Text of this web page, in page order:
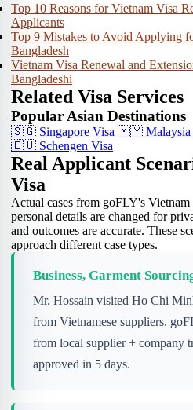
Top 10 Reasons for Vietnam Visa
Applicants
Top 9 Mistakes to Avoid Applying
Bangladesh
Vietnam Visa Renewal and
Bangladeshi
Related Visa Services
Popular Asian Destinations
🇸🇬 Singapore Visa 🇲🇾 Malaysia
🇪🇺 Schengen Visa
Real Applicant
Visa
Actual cases from goFLY's Vietnam
personal details are changed for
and outcomes are accurate. These
approach different case types.
Business, Garment
Mr. Hossain visited Ho Chi
from Vietnamese suppliers.
from local supplier + company
approved in 5 days.